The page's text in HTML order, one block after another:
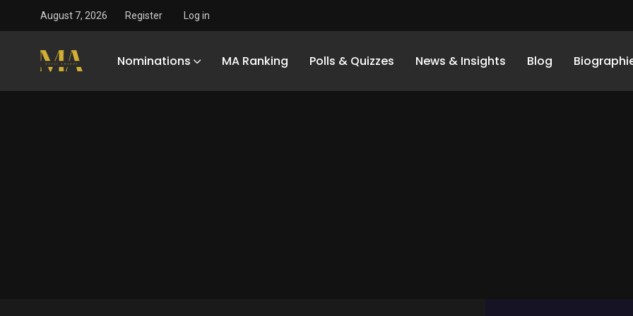
August 7, 2026 Register Log in
Nominations MA Ranking Polls & Quizzes News & Insights Blog